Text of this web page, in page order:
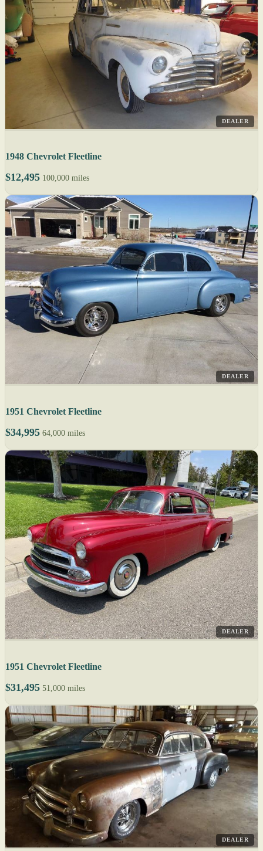
DEALER
1948 Chevrolet Fleetline
$12,495 100,000 miles
DEALER
1951 Chevrolet Fleetline
$34,995 64,000 miles
DEALER
1951 Chevrolet Fleetline
$31,495 51,000 miles
DEALER